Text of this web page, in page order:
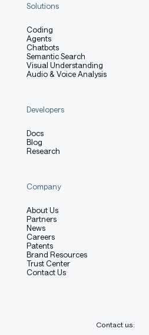
Solutions
Coding
Agents
Chatbots
Semantic Search
Visual Understanding
Audio & Voice Analysis
Developers
Docs
Blog
Research
Company
About Us
Partners
News
Careers
Patents
Brand Resources
Trust Center
Contact Us
Contact us: